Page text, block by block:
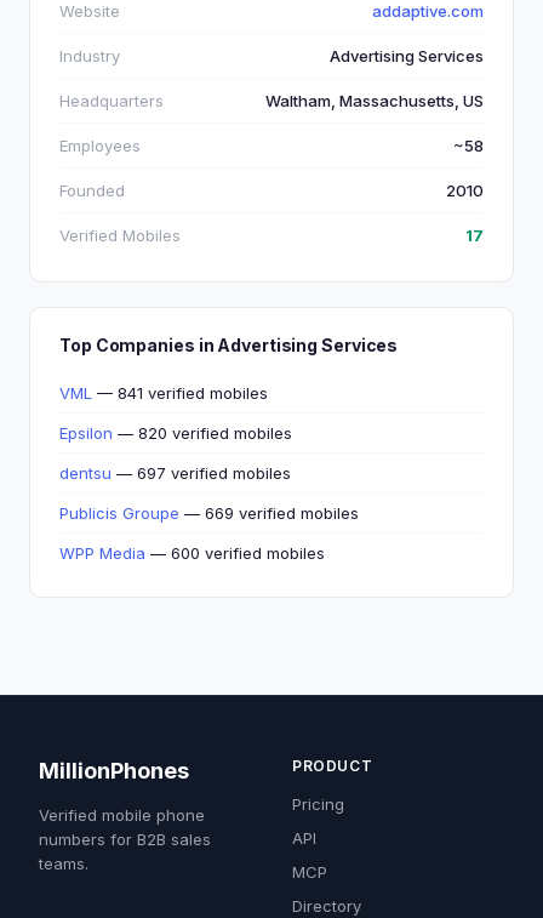
Website addaptive.com
Industry Advertising Services
Headquarters Waltham, Massachusetts, US
Employees ~58
Founded 2010
Verified Mobiles 17
Top Companies in Advertising Services
VML — 841 verified mobiles
Epsilon — 820 verified mobiles
dentsu — 697 verified mobiles
Publicis Groupe — 669 verified mobiles
WPP Media — 600 verified mobiles
MillionPhones
Verified mobile phone
numbers for B2B sales
teams.
PRODUCT
Pricing
API
MCP
Directory